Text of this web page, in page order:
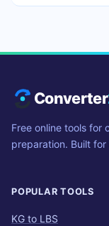
Converter
Free online tools for
preparation. Built
POPULAR TOOLS
KG to LBS